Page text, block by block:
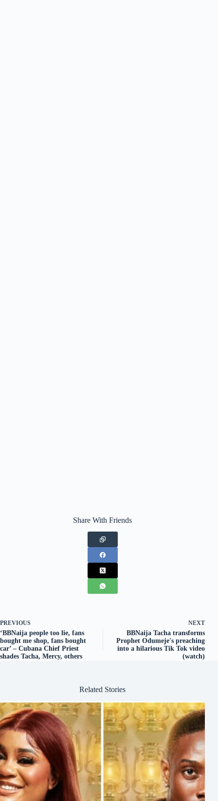
Share With Friends
PREVIOUS
‘BBNaija people too lie, fans
bought me shop, fans bought
car’ – Cubana Chief Priest
shades Tacha, Mercy, others
NEXT
BBNaija Tacha transforms
Prophet Odumeje's preaching
into a hilarious Tik Tok video
(watch)
Related Stories